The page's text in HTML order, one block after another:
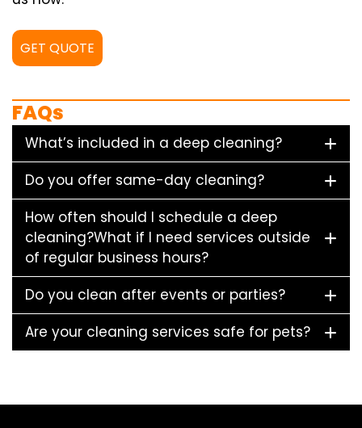
GET QUOTE
FAQs
What’s included in a deep cleaning?
Do you offer same-day cleaning?
How often should I schedule a deep
cleaning?What if I need services outside
of regular business hours?
Do you clean after events or parties?
Are your cleaning services safe for pets?